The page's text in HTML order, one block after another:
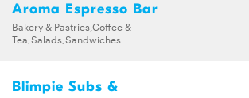
Aroma Espresso Bar
Bakery & Pastries,Coffee &
Tea,Salads,Sandwiches
Blimpie Subs &